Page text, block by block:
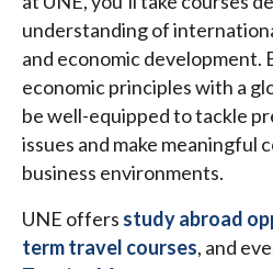
understanding of
and economic development.
economic principles with a
be well-equipped to tackle
issues and make meaningful
business environments.
UNE offers study abroad
term travel courses, and